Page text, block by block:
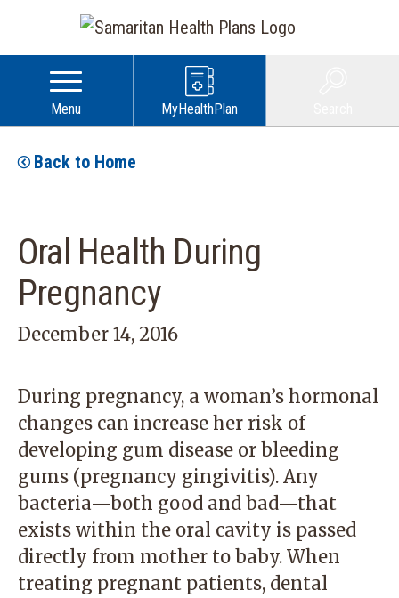
Menu MyHealthPlan
Back to Home
Oral Health During
Pregnancy
December 14, 2016
During pregnancy, a woman’s hormonal
changes can increase her risk of
developing gum disease or bleeding
gums (pregnancy gingivitis). Any
bacteria—both good and bad—that
exists within the oral cavity is passed
directly from mother to baby. When
treating pregnant patients, dental